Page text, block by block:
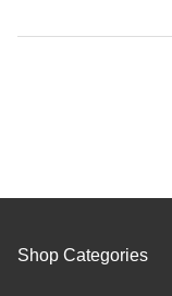
Shop Categories